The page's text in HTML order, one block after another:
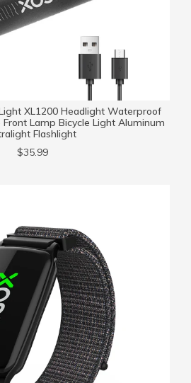
XL1200 Headlight Waterproof
Lamp Bicycle Light Aluminum
Flashlight
$35.99